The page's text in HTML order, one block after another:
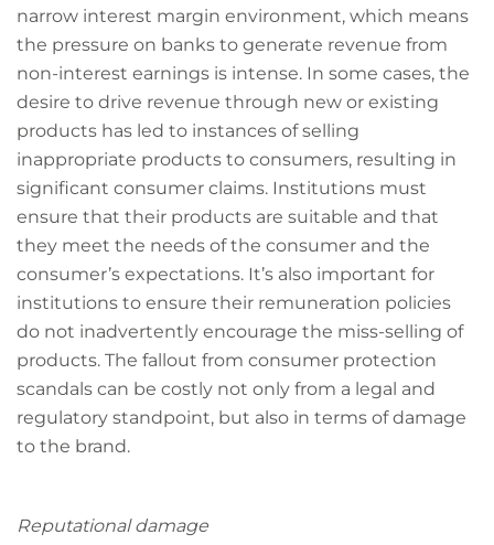
narrow interest margin environment, which means
the pressure on banks to generate revenue from
non-interest earnings is intense. In some cases, the
desire to drive revenue through new or existing
products has led to instances of selling
inappropriate products to consumers, resulting in
significant consumer claims. Institutions must
ensure that their products are suitable and that
they meet the needs of the consumer and the
consumer’s expectations. It’s also important for
institutions to ensure their remuneration policies
do not inadvertently encourage the miss-selling of
products. The fallout from consumer protection
scandals can be costly not only from a legal and
regulatory standpoint, but also in terms of damage
to the brand.
Reputational damage